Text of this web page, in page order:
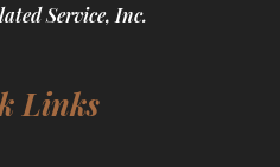
Service, Inc.
Links